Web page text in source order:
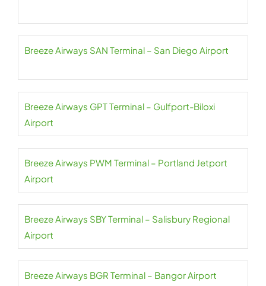
Breeze Airways SAN Terminal – San Diego Airport
Breeze Airways GPT Terminal – Gulfport-Biloxi
Airport
Breeze Airways PWM Terminal – Portland Jetport
Airport
Breeze Airways SBY Terminal – Salisbury Regional
Airport
Breeze Airways BGR Terminal – Bangor Airport